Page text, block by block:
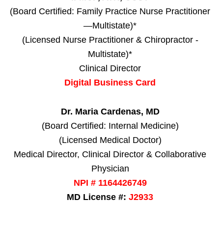
(Board Certified: Family Practice Nurse Practitioner
—Multistate)*
(Licensed Nurse Practitioner & Chiropractor -
Multistate)*
Clinical Director
Digital Business Card
Dr. Maria Cardenas, MD
(Board Certified: Internal Medicine)
(Licensed Medical Doctor)
Medical Director, Clinical Director & Collaborative
Physician
NPI # 1164426749
MD License #: J2933